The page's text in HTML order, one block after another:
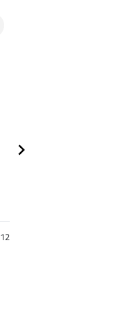
12